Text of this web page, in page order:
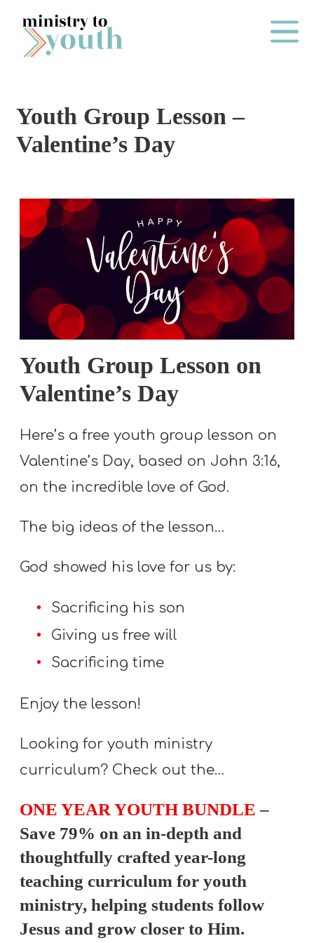
Skip to content
Main
O
N
Y
E
A
A
S
S
H
P
A
F
T
M
I
S
R
Y
Youth Group Lesson –
Valentine’s Day
Youth Group Lesson on
Valentine’s Day
Here’s a free youth group lesson on
Valentine’s Day, based on John 3:16,
on the incredible love of God.
The big ideas of the lesson…
God showed his love for us by:
Sacrificing his son
Giving us free will
Sacrificing time
Enjoy the lesson!
Looking for youth ministry
curriculum? Check out the…
ONE YEAR YOUTH BUNDLE –
Save 79% on an in-depth and
thoughtfully crafted year-long
teaching curriculum for youth
ministry, helping students follow
Jesus and grow closer to Him.